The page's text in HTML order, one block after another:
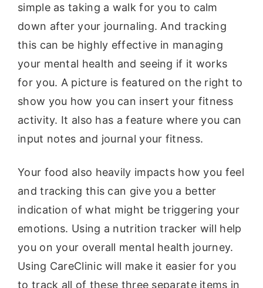
simple as taking a walk for you to calm
down after your journaling. And tracking
this can be highly effective in managing
your mental health and seeing if it works
for you. A picture is featured on the right to
show you how you can insert your fitness
activity. It also has a feature where you can
input notes and journal your fitness.
Your food also heavily impacts how you feel
and tracking this can give you a better
indication of what might be triggering your
emotions. Using a nutrition tracker will help
you on your overall mental health journey.
Using CareClinic will make it easier for you
to track all of these three separate items in